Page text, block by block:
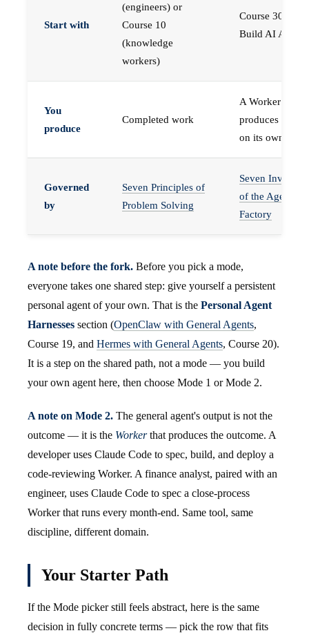
Start with
(engineers) or
Course 10
(knowledge
workers)
Course 30 —
Build AI Agents
You
produce
Completed work
A Worker that
produces work,
on its own
Governed
by
Seven Principles of
Problem Solving
Seven
of the Agent
Factory
A note before the fork. Before you pick a mode,
everyone takes one shared step: give yourself a persistent
personal agent of your own. That is the Personal Agent
Harnesses section (OpenClaw with General Agents,
Course 19, and Hermes with General Agents, Course 20).
It is a step on the shared path, not a mode — you build
your own agent here, then choose Mode 1 or Mode 2.
A note on Mode 2. The general agent's output is not the
outcome — it is the Workerthat produces the outcome. A
developer uses Claude Code to spec, build, and deploy a
code-reviewing Worker. A finance analyst, paired with an
engineer, uses Claude Code to spec a close-process
Worker that runs every month-end. Same tool, same
discipline, different domain.
Your Starter Path
If the Mode picker still feels abstract, here is the same
decision in fully concrete terms — pick the row that fits